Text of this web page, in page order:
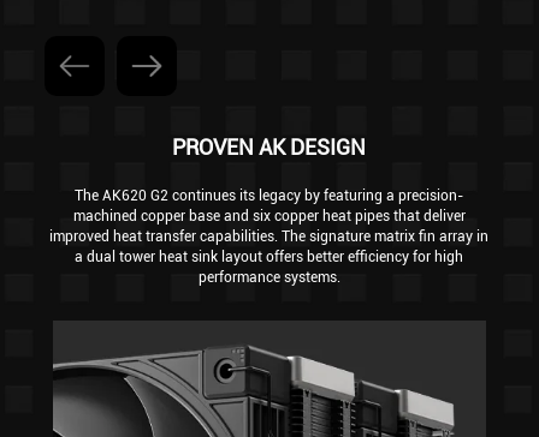
PROVEN AK DESIGN
The AK620 G2 continues its legacy by featuring a precision-
machined copper base and six copper heat pipes that deliver
improved heat transfer capabilities. The signature matrix fin array in
a dual tower heat sink layout offers better efficiency for high
performance systems.